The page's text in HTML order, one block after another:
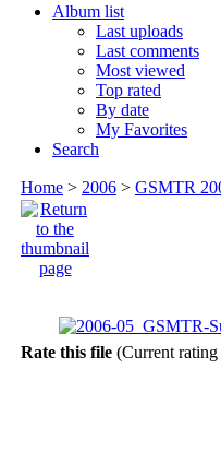
Album list
Last uploads
Last comments
Most viewed
Top rated
By date
My Favorites
Search
Home > 2006 > GSMTR
Rate this file (Current